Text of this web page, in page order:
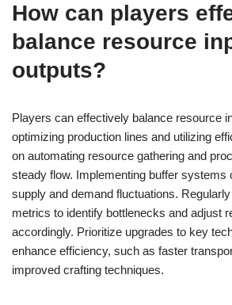
How can players
balance resource
outputs?
Players can effectively balance resource
optimizing production lines and utilizing
on automating resource gathering and
steady flow. Implementing buffer systems
supply and demand fluctuations.
metrics to identify bottlenecks and adjust
accordingly. Prioritize upgrades to key
enhance efficiency, such as faster
improved crafting techniques.